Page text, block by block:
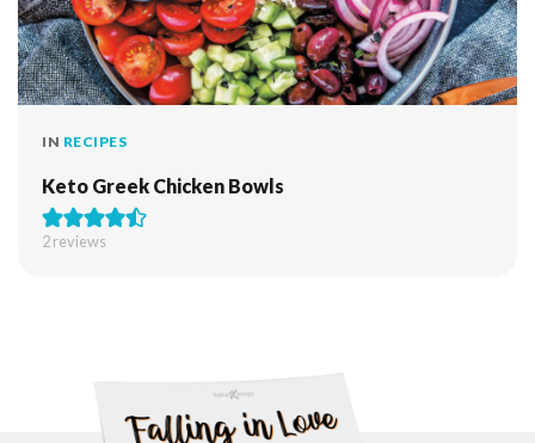
IN RECIPES
Keto Greek Chicken Bowls
2reviews